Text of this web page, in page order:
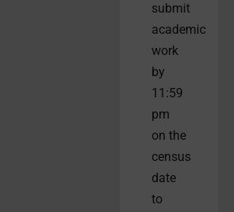
submit
academic
work
by
11:59
pm
on the
census
date
to